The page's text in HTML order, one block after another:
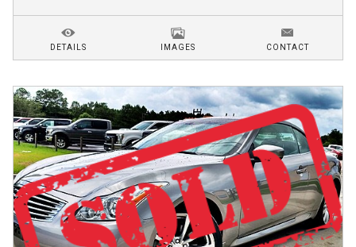
DETAILS IMAGES CONTACT